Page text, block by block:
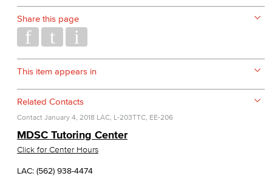
Share this page
This item appears in
Related Contacts
Contact January 4, 2018 LAC, L-203TTC, EE-206
MDSC Tutoring Center
Click for Center Hours
LAC: (562) 938-4474